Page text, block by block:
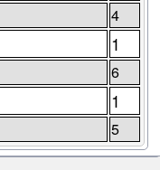
4
1
6
1
5